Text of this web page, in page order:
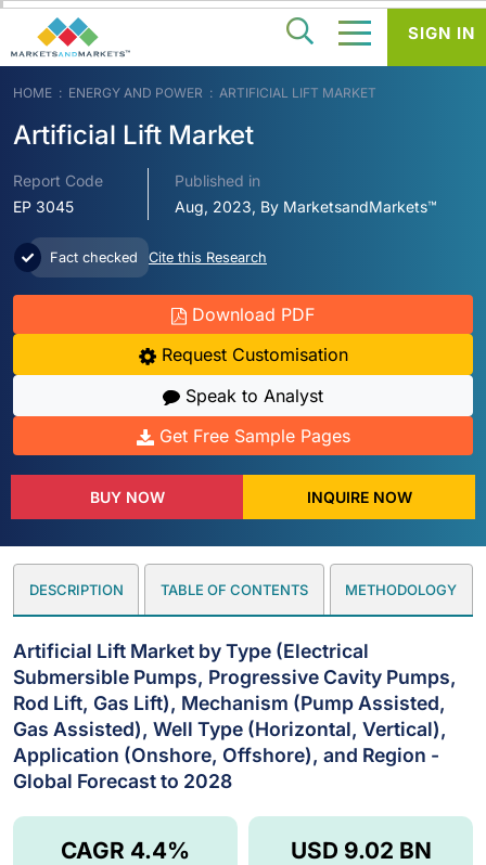
HOME ENERGY AND POWER ARTIFICIAL LIFT MARKET
Artificial Lift Market
Report Code
EP 3045
Published in
Aug, 2023, By MarketsandMarkets™
Fact checked Cite this Research
Download PDF
Request Customisation
Speak to Analyst
Get Free Sample Pages
BUY NOW INQUIRE NOW
DESCRIPTION TABLE OF CONTENTS METHODOLOGY
Artificial Lift Market by Type (Electrical
Submersible Pumps, Progressive Cavity Pumps,
Rod Lift, Gas Lift), Mechanism (Pump Assisted,
Gas Assisted), Well Type (Horizontal, Vertical),
Application (Onshore, Offshore), and Region -
Global Forecast to 2028
USD 9.02 BN
CAGR 4.4%
SIGN IN